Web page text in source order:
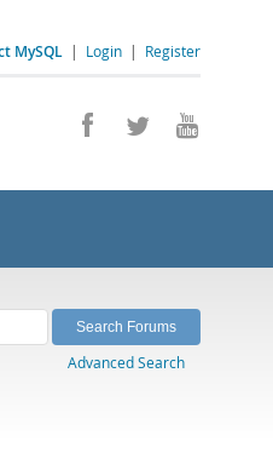
MySQL | Login | Register
Advanced Search